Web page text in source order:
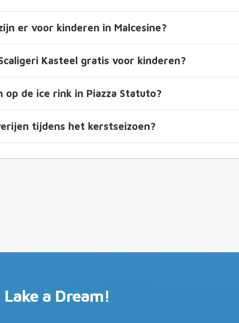
er voor kinderen in Malcesine?
Kasteel gratis voor kinderen?
de ice rink in Piazza Statuto?
tijdens het kerstseizoen?
Lake a Dream!